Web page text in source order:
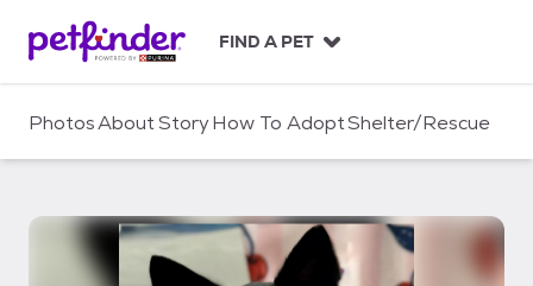
c
FIND A PET
PhotosAboutStoryHow To AdoptShelter/Rescue